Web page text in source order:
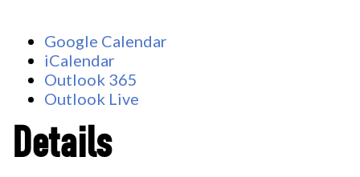
Google Calendar
iCalendar
Outlook 365
Outlook Live
Details